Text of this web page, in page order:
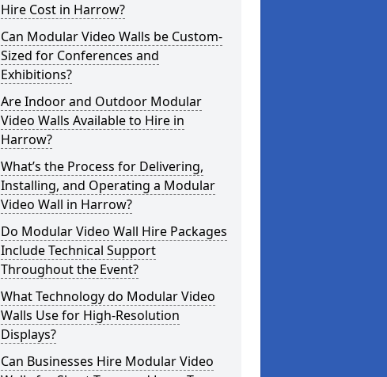
Hire Cost in Harrow?
Can Modular Video Walls be Custom-
Sized for Conferences and
Exhibitions?
Are Indoor and Outdoor Modular
Video Walls Available to Hire in
Harrow?
What’s the Process for Delivering,
Installing, and Operating a Modular
Video Wall in Harrow?
Do Modular Video Wall Hire Packages
Include Technical Support
Throughout the Event?
What Technology do Modular Video
Walls Use for High-Resolution
Displays?
Can Businesses Hire Modular Video